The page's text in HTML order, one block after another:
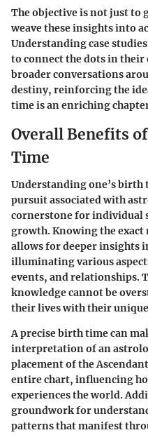
The objective is not just to
weave these insights into
Understanding case
to connect the dots in their
broader conversations
destiny, reinforcing the
time is an enriching
Overall Benefits
Time
Understanding one’s birth
pursuit associated with
cornerstone for individual
growth. Knowing the
allows for deeper insights
illuminating various
events, and relationships.
knowledge cannot be
their lives with their
A precise birth time can
interpretation of an
placement of the
entire chart, influencing
experiences the world.
groundwork for
patterns that manifest